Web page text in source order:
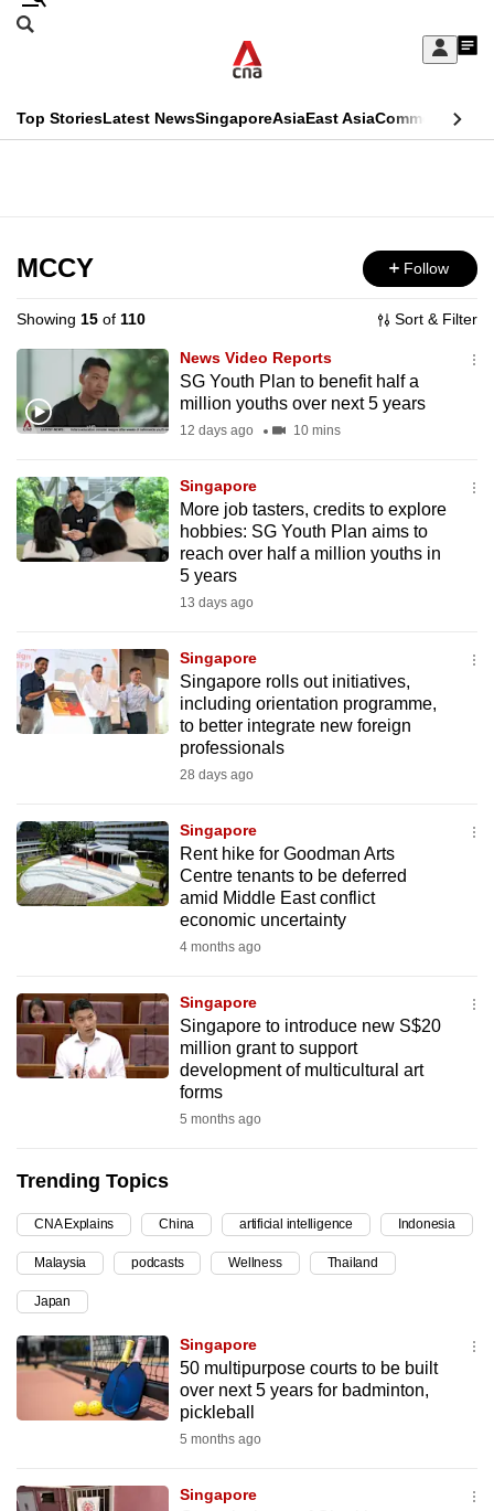
Skip
Sign
My
menu
Search
CNAR
Top StoriesLatest NewsSingaporeAsiaEast AsiaCommentary
Menu
MCCY Follow
Showing 15 of 110 Sort & Filter
News Video Reports
SG Youth Plan to benefit half a
million youths over next 5 years
12 days ago 10 mins
Singapore
More job tasters, credits to explore
hobbies: SG Youth Plan aims to
reach over half a million youths in
5 years
13 days ago
Singapore
Singapore rolls out initiatives,
including orientation programme,
to better integrate new foreign
professionals
28 days ago
Singapore
Rent hike for Goodman Arts
Centre tenants to be deferred
amid Middle East conflict
economic uncertainty
4 months ago
Singapore
Singapore to introduce new S$20
million grant to support
development of multicultural art
forms
5 months ago
Trending Topics
CNA Explains China artificial intelligence Indonesia
Malaysia podcasts Wellness Thailand
Japan
Singapore
50 multipurpose courts to be built
over next 5 years for badminton,
pickleball
5 months ago
Singapore
This
longer
supported
We
know
it's
hassle
to
switch
want
your
experience
be
fast,
secure
and
can
possibly
be.
upgrade
a
supported
browser
or,
for
the
finest
experience,
mobile